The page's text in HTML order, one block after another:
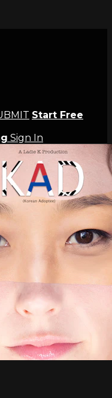
Start Free
Sign In